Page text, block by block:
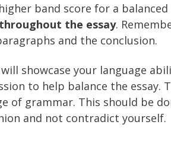
band score for a
the essay.
and the conclusion.
showcase your language
to help balance the essay.
of grammar. This should be
and not contradict yourself.